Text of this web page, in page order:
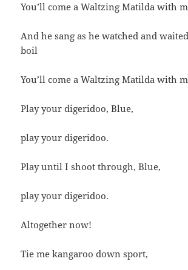
You’ll come a Waltzing Matilda with
And he sang as he watched and
boil
You’ll come a Waltzing Matilda with
Play your digeridoo, Blue,
play your digeridoo.
Play until I shoot through, Blue,
play your digeridoo.
Altogether now!
Tie me kangaroo down sport,